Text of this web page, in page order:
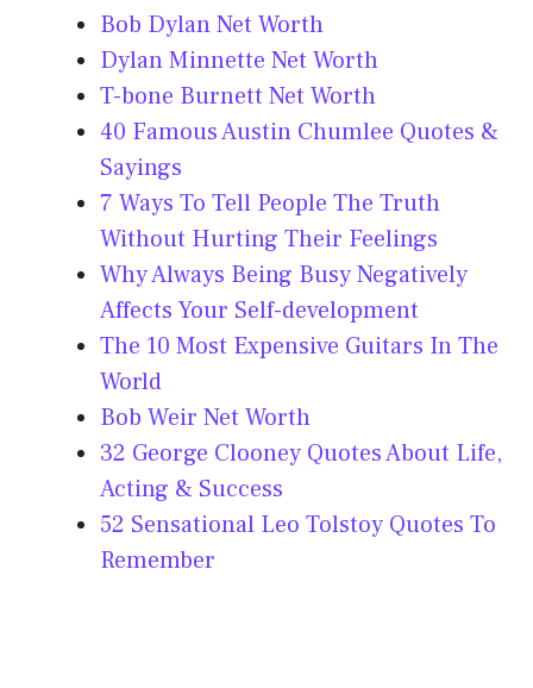
Bob Dylan Net Worth
Dylan Minnette Net Worth
T-bone Burnett Net Worth
40 Famous Austin Chumlee Quotes &
Sayings
7 Ways To Tell People The Truth
Without Hurting Their Feelings
Why Always Being Busy Negatively
Affects Your Self-development
The 10 Most Expensive Guitars In The
World
Bob Weir Net Worth
32 George Clooney Quotes About Life,
Acting & Success
52 Sensational Leo Tolstoy Quotes To
Remember